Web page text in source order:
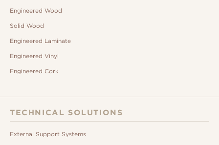
Engineered Wood
Solid Wood
Engineered Laminate
Engineered Vinyl
Engineered Cork
TECHNICAL SOLUTIONS
External Support Systems